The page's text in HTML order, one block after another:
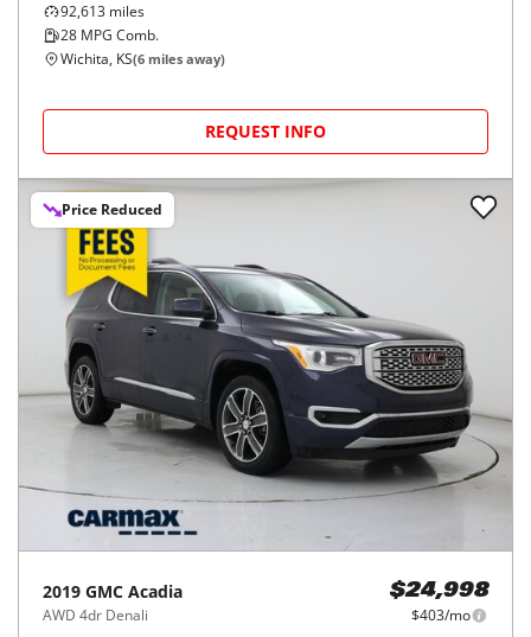
92,613 miles
28 MPG Comb.
Wichita, KS(6 miles away)
REQUEST INFO
Price Reduced
2019 GMC Acadia
AWD 4dr Denali
$24,998
$403/mo